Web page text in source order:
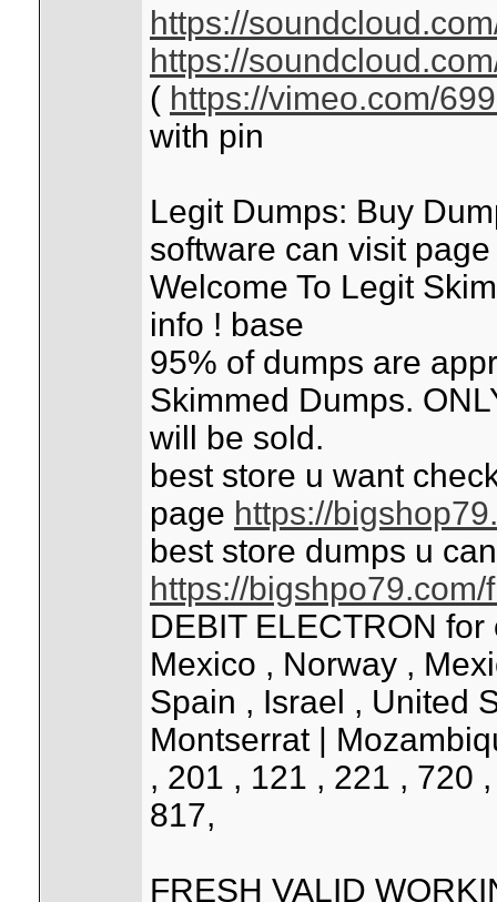
https://
https://
( https://vimeo.com/
with pin
Legit Dumps: Buy
software can visit
Welcome To Legit
info ! base
95% of dumps are
Skimmed Dumps.
will be sold.
best store u want
page https://
best store dumps u
https://bigshpo79.com/
DEBIT ELECTRON
Mexico , Norway ,
Spain , Israel , United
Montserrat |
, 201 , 121 , 221 , 720
817,
FRESH VALID